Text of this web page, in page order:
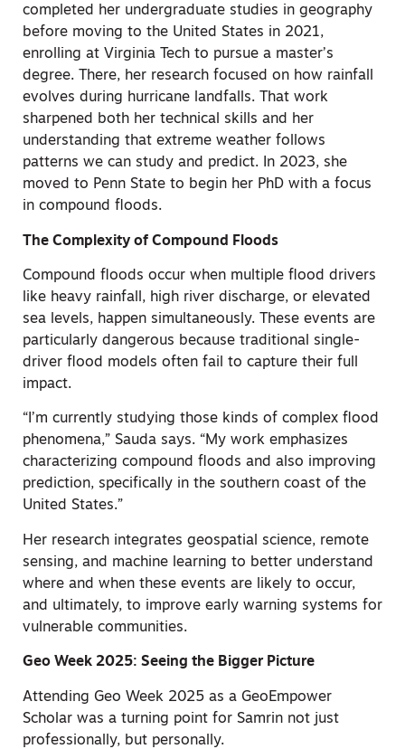
completed her undergraduate studies in geography
before moving to the United States in 2021,
enrolling at Virginia Tech to pursue a master’s
degree. There, her research focused on how rainfall
evolves during hurricane landfalls. That work
sharpened both her technical skills and her
understanding that extreme weather follows
patterns we can study and predict. In 2023, she
moved to Penn State to begin her PhD with a focus
in compound floods.
The Complexity of Compound Floods
Compound floods occur when multiple flood drivers
like heavy rainfall, high river discharge, or elevated
sea levels, happen simultaneously. These events are
particularly dangerous because traditional single-
driver flood models often fail to capture their full
impact.
“I’m currently studying those kinds of complex flood
phenomena,” Sauda says. “My work emphasizes
characterizing compound floods and also improving
prediction, specifically in the southern coast of the
United States.”
Her research integrates geospatial science, remote
sensing, and machine learning to better understand
where and when these events are likely to occur,
and ultimately, to improve early warning systems for
vulnerable communities.
Geo Week 2025: Seeing the Bigger Picture
Attending Geo Week 2025 as a GeoEmpower
Scholar was a turning point for Samrin not just
professionally, but personally.